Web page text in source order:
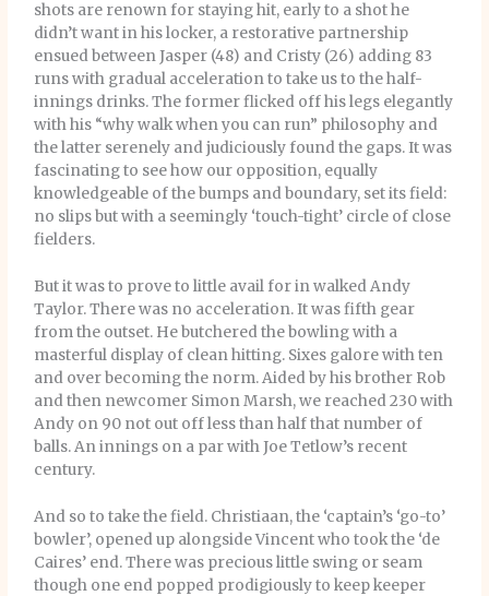
shots are renown for staying hit, early to a shot he
didn’t want in his locker, a restorative partnership
ensued between Jasper (48) and Cristy (26) adding 83
runs with gradual acceleration to take us to the half-
innings drinks. The former flicked off his legs elegantly
with his “why walk when you can run” philosophy and
the latter serenely and judiciously found the gaps. It was
fascinating to see how our opposition, equally
knowledgeable of the bumps and boundary, set its field:
no slips but with a seemingly ‘touch-tight’ circle of close
fielders.
But it was to prove to little avail for in walked Andy
Taylor. There was no acceleration. It was fifth gear
from the outset. He butchered the bowling with a
masterful display of clean hitting. Sixes galore with ten
and over becoming the norm. Aided by his brother Rob
and then newcomer Simon Marsh, we reached 230 with
Andy on 90 not out off less than half that number of
balls. An innings on a par with Joe Tetlow’s recent
century.
And so to take the field. Christiaan, the ‘captain’s ‘go-to’
bowler’, opened up alongside Vincent who took the ‘de
Caires’ end. There was precious little swing or seam
though one end popped prodigiously to keep keeper